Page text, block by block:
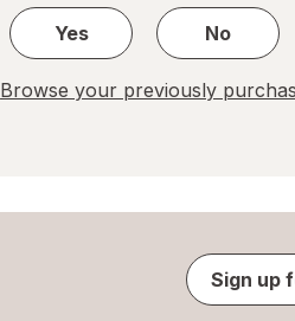
Yes
No
Browse your previously
Sign up